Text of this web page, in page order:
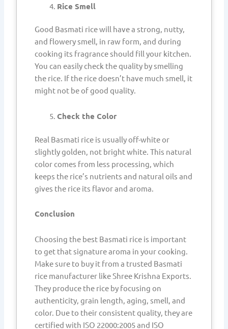
Rice Smell
Good Basmati rice will have a strong, nutty,
and flowery smell, in raw form, and during
cooking its fragrance should fill your kitchen.
You can easily check the quality by smelling
the rice. If the rice doesn’t have much smell, it
might not be of good quality.
Check the Color
Real Basmati rice is usually off-white or
slightly golden, not bright white. This natural
color comes from less processing, which
keeps the rice’s nutrients and natural oils and
gives the rice its flavor and aroma.
Conclusion
Choosing the best Basmati rice is important
to get that signature aroma in your cooking.
Make sure to buy it from a trusted Basmati
rice manufacturer like Shree Krishna Exports.
They produce the rice by focusing on
authenticity, grain length, aging, smell, and
color. Due to their consistent quality, they are
certified with ISO 22000:2005 and ISO